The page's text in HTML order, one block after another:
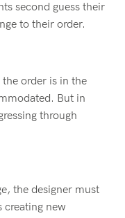
second guess their
to their order.
order is in the
But in
through
the designer must
new